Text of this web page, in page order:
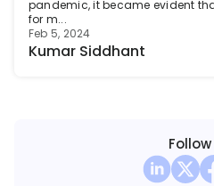
pandemic, it became evident
for m...
Feb 5, 2024
Kumar Siddhant